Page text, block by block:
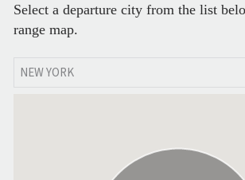
Select a departure city from the list
range map.